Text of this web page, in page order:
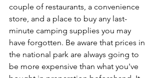
couple of restaurants, a convenience
store, and a place to buy any last-
minute camping supplies you may
have forgotten. Be aware that prices in
the national park are always going to
be more expensive than what you've